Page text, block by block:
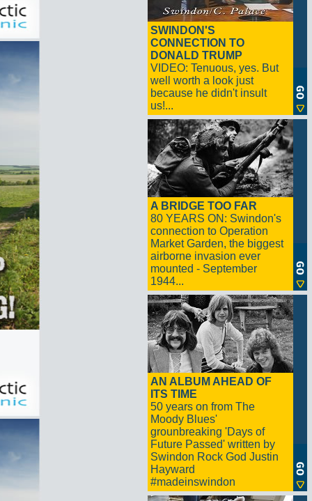
SWINDON'S
CONNECTION TO
DONALD TRUMP
VIDEO: Tenuous, yes. But
well worth a look just
because he didn't insult
us!...
A BRIDGE TOO FAR
80 YEARS ON: Swindon's
connection to Operation
Market Garden, the biggest
airborne invasion ever
mounted - September
1944...
AN ALBUM AHEAD OF
ITS TIME
50 years on from The
Moody Blues'
grounbreaking 'Days of
Future Passed' written by
Swindon Rock God Justin
Hayward
#madeinswindon